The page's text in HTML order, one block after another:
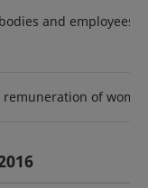
and employees
remuneration of